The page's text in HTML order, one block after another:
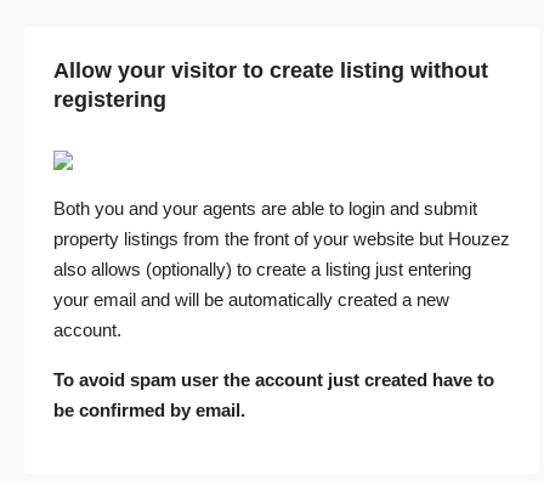
Allow your visitor to create listing without
registering
Both you and your agents are able to login and submit
property listings from the front of your website but Houzez
also allows (optionally) to create a listing just entering
your email and will be automatically created a new
account.
To avoid spam user the account just created have to
be confirmed by email.